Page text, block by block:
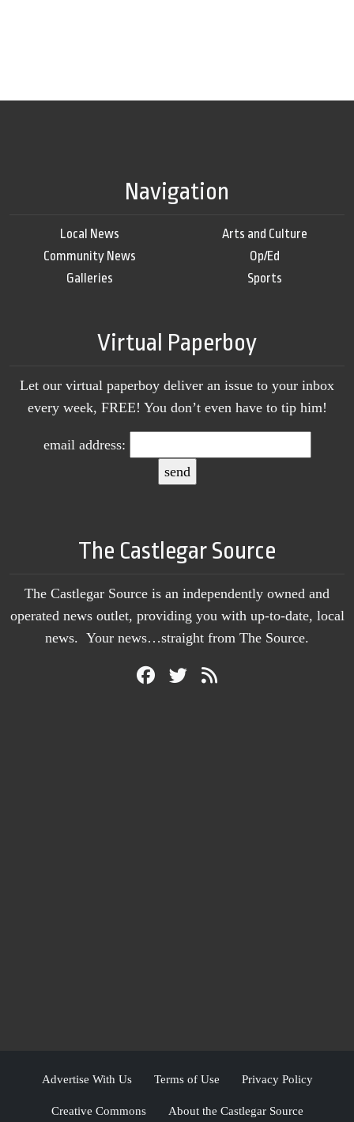
Navigation
Local News
Community News
Galleries
Arts and Culture
Op/Ed
Sports
Virtual Paperboy
Let our virtual paperboy deliver an issue to your inbox
every week, FREE! You don’t even have to tip him!
email address:
The Castlegar Source
The Castlegar Source is an independently owned and
operated news outlet, providing you with up-to-date, local
news. Your news…straight from The Source.
Advertise With Us Terms of Use Privacy Policy
Creative Commons About the Castlegar Source